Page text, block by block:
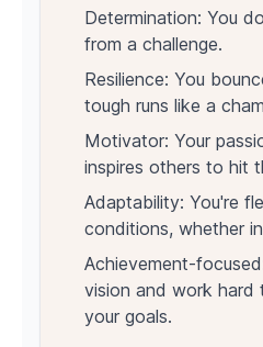
Determination: You
from a challenge.
Resilience: You
tough runs like a
Motivator: Your
inspires others to hit
Adaptability: You're
conditions, whether
Achievement-
vision and work hard
your goals.